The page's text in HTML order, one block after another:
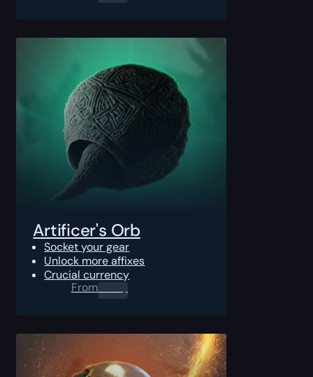
Artificer's Orb
Socket your gear
Unlock more affixes
Crucial currency
From0.00 $